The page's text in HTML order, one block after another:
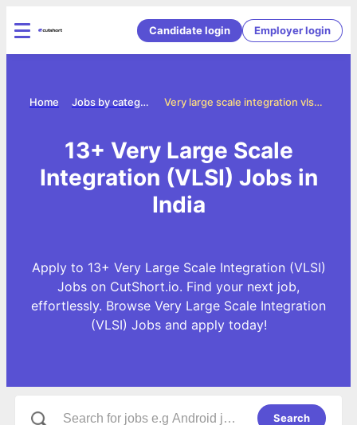
Candidate login Employer login
Very large scale integration vlsi jobs
Jobs by categories
Home
13+ Very Large Scale
Integration (VLSI) Jobs in
India
Apply to 13+ Very Large Scale Integration (VLSI)
Jobs on CutShort.io. Find your next job,
effortlessly. Browse Very Large Scale Integration
(VLSI) Jobs and apply today!
Search